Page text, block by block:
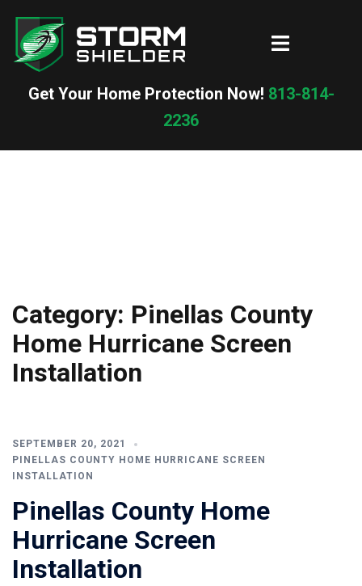
content
Toggle
Get Your Home Protection Now! 813-814-
2236
Category: Pinellas County
Home Hurricane Screen
Installation
SEPTEMBER 20, 2021
PINELLAS COUNTY HOME HURRICANE SCREEN
INSTALLATION
Pinellas County Home
Hurricane Screen
Installation